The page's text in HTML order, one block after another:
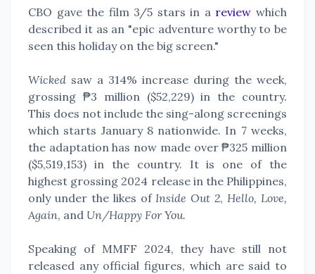
CBO gave the film 3/5 stars in a review which
described it as an "epic adventure worthy to be
seen this holiday on the big screen."
Wicked saw a 314% increase during the week,
grossing ₱3 million ($52,229) in the country.
This does not include the sing-along screenings
which starts January 8 nationwide. In 7 weeks,
the adaptation has now made over ₱325 million
($5,519,153) in the country. It is one of the
highest grossing 2024 release in the Philippines,
only under the likes ofInside Out 2,Hello, Love,
Again, and Un/Happy For You.
Speaking of MMFF 2024, they have still not
released any official figures, which are said to